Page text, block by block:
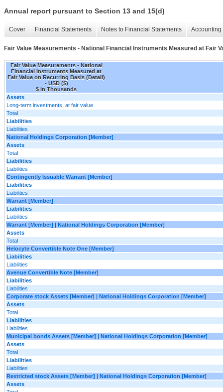
Annual report pursuant to Section 13 and 15(d)
Cover Financial Statements Notes to Financial Statements
Fair Value Measurements - National Financial Instruments Measured at Fair
Fair Value Measurements - National
Financial Instruments Measured at
Fair Value on Recurring Basis (Detail)
- USD ($)
$ in Thousands
Assets
Long-term investments, at fair value
Total
Liabilities
Liabilities
National Holdings Corporation [Member]
Assets
Total
Liabilities
Liabilities
Contingently Issuable Warrant [Member]
Liabilities
Liabilities
Warrant [Member]
Liabilities
Liabilities
Warrant [Member] | National Holdings Corporation [Member]
Assets
Total
Helocyte Convertible Note One [Member]
Liabilities
Liabilities
Avenue Convertible Note [Member]
Liabilities
Liabilities
Corporate stock Assets [Member] | National Holdings Corporation [Member]
Assets
Total
Liabilities
Liabilities
Municipal bonds Assets [Member] | National Holdings Corporation [Member]
Assets
Total
Liabilities
Liabilities
Restricted stock Assets [Member] | National Holdings Corporation [Member]
Assets